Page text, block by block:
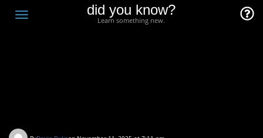
Toggle
did you know?
Learn something new.